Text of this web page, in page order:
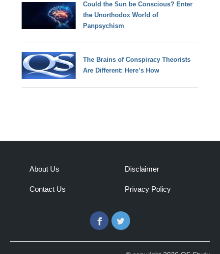
Could the Sun be Conscious? Enter
the Unorthodox World of
Panpsychism
The Brains of Conspiracy Theorists
Are Different: Here’s How
About Us
Contact Us
Disclaimer
Privacy Policy
FacebookTwitter